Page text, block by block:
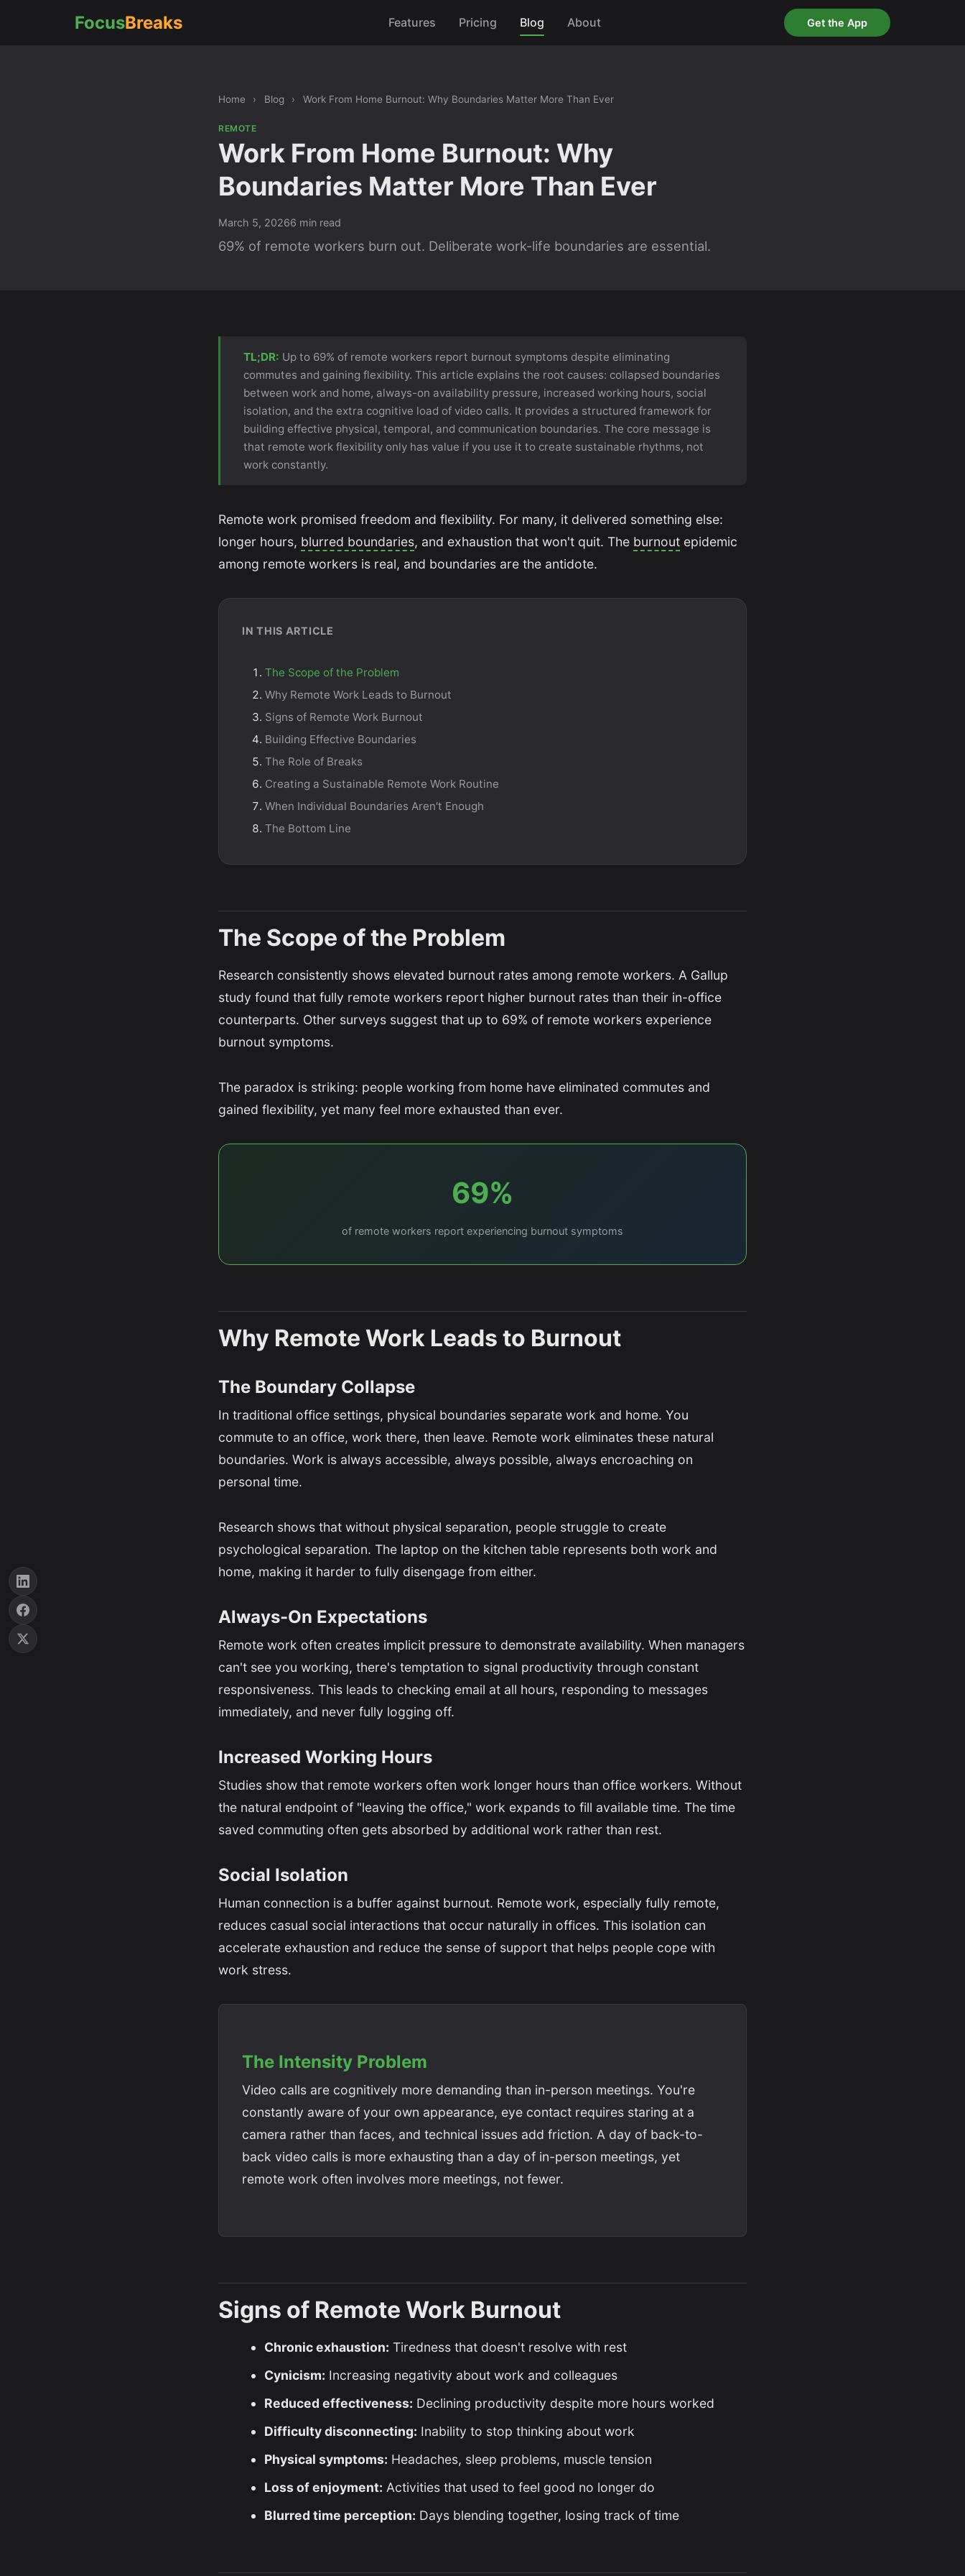
FocusBreaks Features Pricing Blog About Get the App
Home › Blog › Work From Home Burnout: Why Boundaries Matter More Than Ever
REMOTE
Work From Home Burnout: Why
Boundaries Matter More Than Ever
March 5, 20266 min read
69% of remote workers burn out. Deliberate work-life boundaries are essential.
TL;DR: Up to 69% of remote workers report burnout symptoms despite eliminating
commutes and gaining flexibility. This article explains the root causes: collapsed boundaries
between work and home, always-on availability pressure, increased working hours, social
isolation, and the extra cognitive load of video calls. It provides a structured framework for
building effective physical, temporal, and communication boundaries. The core message is
that remote work flexibility only has value if you use it to create sustainable rhythms, not
work constantly.
Remote work promised freedom and flexibility. For many, it delivered something else:
longer hours, blurred boundaries, and exhaustion that won't quit. The burnout epidemic
among remote workers is real, and boundaries are the antidote.
IN THIS ARTICLE
The Scope of the Problem
Why Remote Work Leads to Burnout
Signs of Remote Work Burnout
Building Effective Boundaries
The Role of Breaks
Creating a Sustainable Remote Work Routine
When Individual Boundaries Aren't Enough
The Bottom Line
The Scope of the Problem
Research consistently shows elevated burnout rates among remote workers. A Gallup
study found that fully remote workers report higher burnout rates than their in-office
counterparts. Other surveys suggest that up to 69% of remote workers experience
burnout symptoms.
The paradox is striking: people working from home have eliminated commutes and
gained flexibility, yet many feel more exhausted than ever.
69%
of remote workers report experiencing burnout symptoms
Why Remote Work Leads to Burnout
The Boundary Collapse
In traditional office settings, physical boundaries separate work and home. You
commute to an office, work there, then leave. Remote work eliminates these natural
boundaries. Work is always accessible, always possible, always encroaching on
personal time.
Research shows that without physical separation, people struggle to create
psychological separation. The laptop on the kitchen table represents both work and
home, making it harder to fully disengage from either.
Always-On Expectations
Remote work often creates implicit pressure to demonstrate availability. When managers
can't see you working, there's temptation to signal productivity through constant
responsiveness. This leads to checking email at all hours, responding to messages
immediately, and never fully logging off.
Increased Working Hours
Studies show that remote workers often work longer hours than office workers. Without
the natural endpoint of "leaving the office," work expands to fill available time. The time
saved commuting often gets absorbed by additional work rather than rest.
Social Isolation
Human connection is a buffer against burnout. Remote work, especially fully remote,
reduces casual social interactions that occur naturally in offices. This isolation can
accelerate exhaustion and reduce the sense of support that helps people cope with
work stress.
The Intensity Problem
Video calls are cognitively more demanding than in-person meetings. You're
constantly aware of your own appearance, eye contact requires staring at a
camera rather than faces, and technical issues add friction. A day of back-to-
back video calls is more exhausting than a day of in-person meetings, yet
remote work often involves more meetings, not fewer.
Signs of Remote Work Burnout
Chronic exhaustion: Tiredness that doesn't resolve with rest
Cynicism: Increasing negativity about work and colleagues
Reduced effectiveness: Declining productivity despite more hours worked
Difficulty disconnecting: Inability to stop thinking about work
Physical symptoms: Headaches, sleep problems, muscle tension
Loss of enjoyment: Activities that used to feel good no longer do
Blurred time perception: Days blending together, losing track of time